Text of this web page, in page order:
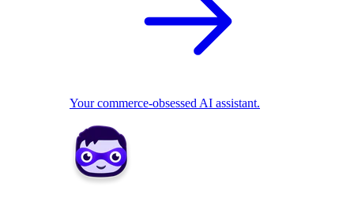
Your commerce-obsessed AI assistant.